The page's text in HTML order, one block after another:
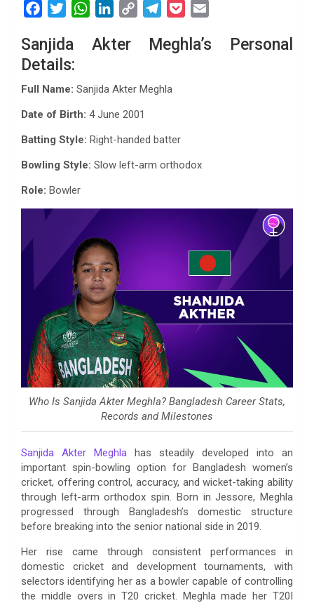
c
e
o
k
i
t
r
W
a
A
p
p
n
I
n
n
k
l
m
c
a
Sanjida Akter Meghla’s Personal
Details:
Full Name: Sanjida Akter Meghla
Date of Birth: 4 June 2001
Batting Style: Right-handed batter
Bowling Style: Slow left-arm orthodox
Role: Bowler
Who Is Sanjida Akter Meghla? Bangladesh Career Stats,
Records and Milestones
Sanjida Akter Meghla has steadily developed into an
important spin-bowling option for Bangladesh women’s
cricket, offering control, accuracy, and wicket-taking ability
through left-arm orthodox spin. Born in Jessore, Meghla
progressed through Bangladesh’s domestic structure
before breaking into the senior national side in 2019.
Her rise came through consistent performances in
domestic cricket and development tournaments, with
selectors identifying her as a bowler capable of controlling
the middle overs in T20 cricket. Meghla made her T20I